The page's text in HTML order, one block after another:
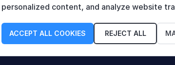
rights reserved.
personalized content, and analyze website
ACCEPT ALL COOKIES REJECT ALL